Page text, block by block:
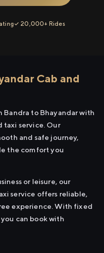
✓ 20,000+ Rides
Cab and
Bandra to Bhayandar with
taxi service. Our
and safe journey,
the comfort you
or leisure, our
service offers reliable,
experience. With fixed
can book with